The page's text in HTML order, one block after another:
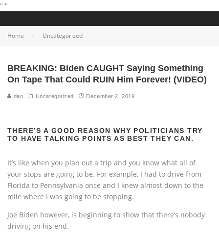
" "
Home Uncategorized
BREAKING: Biden CAUGHT Saying Something
On Tape That Could RUIN Him Forever! (VIDEO)
dan Uncategorized December 2, 2019
THERE’S A GOOD REASON WHY POLITICIANS TRY
TO HAVE TALKING POINTS AS BEST THEY CAN.
It’s like when you plan out a trip and you know what all of
your stops are going to be. For example, I had to drive from
Florida to Pennsylvania once and I knew almost down to the
mile where I was going to be stopping.
Joe Biden however, is beginning to show that there’s nobody
driving on his end.